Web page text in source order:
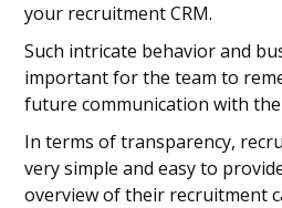
your recruitment CRM.
Such intricate behavior and
important for the team to
future communication with
In terms of transparency,
very simple and easy to
overview of their recruitment